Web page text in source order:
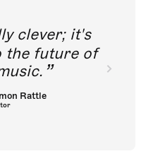
clever; it's
the future of
Rattle